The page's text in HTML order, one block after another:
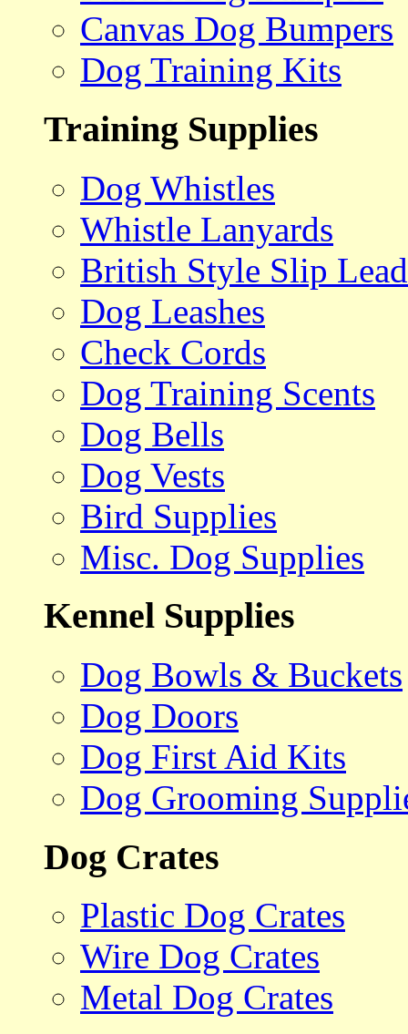
Canvas Dog Bumpers
Dog Training Kits
Training Supplies
Dog Whistles
Whistle Lanyards
British Style Slip
Dog Leashes
Check Cords
Dog Training Scents
Dog Bells
Dog Vests
Bird Supplies
Misc. Dog Supplies
Kennel Supplies
Dog Bowls & Buckets
Dog Doors
Dog First Aid Kits
Dog Grooming
Dog Crates
Plastic Dog Crates
Wire Dog Crates
Metal Dog Crates